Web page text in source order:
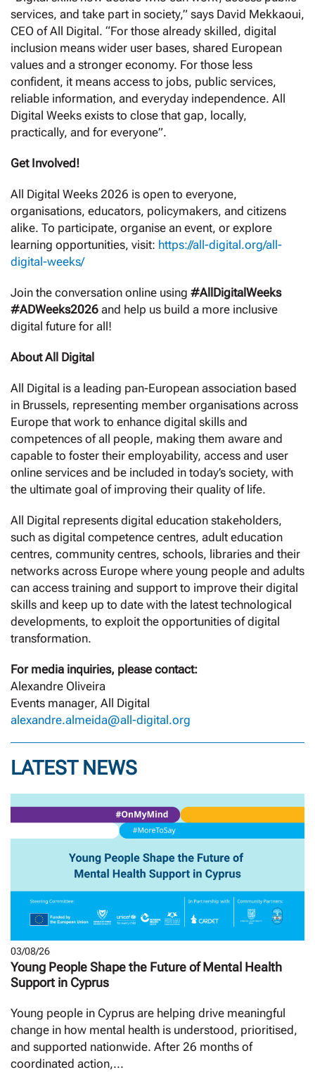
services, and take part in society,” says David Mekkaoui,
CEO of All Digital. “For those already skilled, digital
inclusion means wider user bases, shared European
values and a stronger economy. For those less
confident, it means access to jobs, public services,
reliable information, and everyday independence. All
Digital Weeks exists to close that gap, locally,
practically, and for everyone”.
Get Involved!
All Digital Weeks 2026 is open to everyone,
organisations, educators, policymakers, and citizens
alike. To participate, organise an event, or explore
learning opportunities, visit: https://all-digital.org/all-
digital-weeks/
Join the conversation online using #AllDigitalWeeks
#ADWeeks2026 and help us build a more inclusive
digital future for all!
About All Digital
All Digital is a leading pan-European association based
in Brussels, representing member organisations across
Europe that work to enhance digital skills and
competences of all people, making them aware and
capable to foster their employability, access and user
online services and be included in today’s society, with
the ultimate goal of improving their quality of life.
All Digital represents digital education stakeholders,
such as digital competence centres, adult education
centres, community centres, schools, libraries and their
networks across Europe where young people and adults
can access training and support to improve their digital
skills and keep up to date with the latest technological
developments, to exploit the opportunities of digital
transformation.
For media inquiries, please contact:
Alexandre Oliveira
Events manager, All Digital
alexandre.almeida@all-digital.org
LATEST NEWS
03/08/26
Young People Shape the Future of Mental Health
Support in Cyprus
Young people in Cyprus are helping drive meaningful
change in how mental health is understood, prioritised,
and supported nationwide. After 26 months of
coordinated action,...